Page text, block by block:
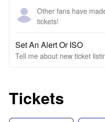
Other fans have
tickets!
Set An Alert Or ISO
Tell me about new ticket
Tickets